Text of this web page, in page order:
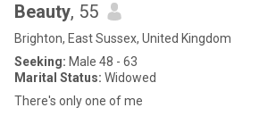
Beauty, 55
Brighton, East Sussex, United Kingdom
Seeking: Male 48 - 63
Marital Status: Widowed
There's only one of me